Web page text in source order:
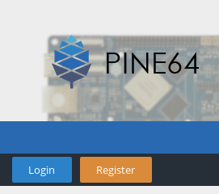
Login Register